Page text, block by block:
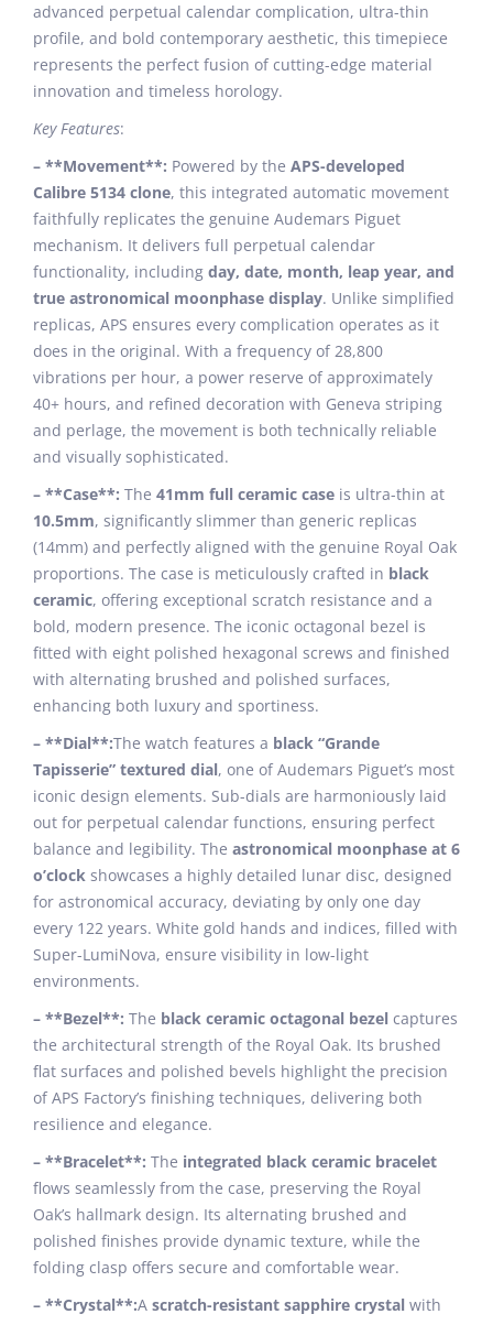
advanced perpetual calendar complication, ultra-thin
profile, and bold contemporary aesthetic, this timepiece
represents the perfect fusion of cutting-edge material
innovation and timeless horology.
Key Features:
– **Movement**: Powered by the APS-developed
Calibre 5134 clone, this integrated automatic movement
faithfully replicates the genuine Audemars Piguet
mechanism. It delivers full perpetual calendar
functionality, including day, date, month, leap year, and
true astronomical moonphase display. Unlike simplified
replicas, APS ensures every complication operates as it
does in the original. With a frequency of 28,800
vibrations per hour, a power reserve of approximately
40+ hours, and refined decoration with Geneva striping
and perlage, the movement is both technically reliable
and visually sophisticated.
– **Case**: The 41mm full ceramic case is ultra-thin at
10.5mm, significantly slimmer than generic replicas
(14mm) and perfectly aligned with the genuine Royal Oak
proportions. The case is meticulously crafted in black
ceramic, offering exceptional scratch resistance and a
bold, modern presence. The iconic octagonal bezel is
fitted with eight polished hexagonal screws and finished
with alternating brushed and polished surfaces,
enhancing both luxury and sportiness.
– **Dial**:The watch features a black “Grande
Tapisserie” textured dial, one of Audemars Piguet’s most
iconic design elements. Sub-dials are harmoniously laid
out for perpetual calendar functions, ensuring perfect
balance and legibility. The astronomical moonphase at 6
o’clock showcases a highly detailed lunar disc, designed
for astronomical accuracy, deviating by only one day
every 122 years. White gold hands and indices, filled with
Super-LumiNova, ensure visibility in low-light
environments.
– **Bezel**: The black ceramic octagonal bezel captures
the architectural strength of the Royal Oak. Its brushed
flat surfaces and polished bevels highlight the precision
of APS Factory’s finishing techniques, delivering both
resilience and elegance.
– **Bracelet**: The integrated black ceramic bracelet
flows seamlessly from the case, preserving the Royal
Oak’s hallmark design. Its alternating brushed and
polished finishes provide dynamic texture, while the
folding clasp offers secure and comfortable wear.
– **Crystal**:A scratch-resistant sapphire crystal with